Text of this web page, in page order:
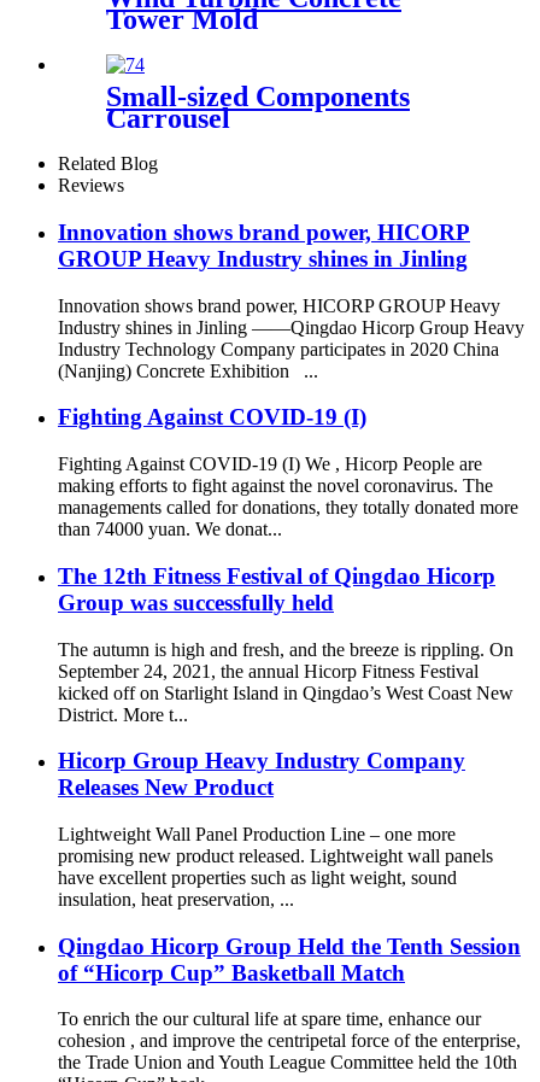
Tower Mold
Small-sized Components
Carrousel
Related Blog
Reviews
Innovation shows brand power, HICORP
GROUP Heavy Industry shines in Jinling
Innovation shows brand power, HICORP GROUP Heavy
Industry shines in Jinling ——Qingdao Hicorp Group Heavy
Industry Technology Company participates in 2020 China
(Nanjing) Concrete Exhibition ...
Fighting Against COVID-19 (I)
Fighting Against COVID-19 (I) We , Hicorp People are
making efforts to fight against the novel coronavirus. The
managements called for donations, they totally donated more
than 74000 yuan. We donat...
The 12th Fitness Festival of Qingdao Hicorp
Group was successfully held
The autumn is high and fresh, and the breeze is rippling. On
September 24, 2021, the annual Hicorp Fitness Festival
kicked off on Starlight Island in Qingdao’s West Coast New
District. More t...
Hicorp Group Heavy Industry Company
Releases New Product
Lightweight Wall Panel Production Line – one more
promising new product released. Lightweight wall panels
have excellent properties such as light weight, sound
insulation, heat preservation, ...
Qingdao Hicorp Group Held the Tenth Session
of “Hicorp Cup” Basketball Match
To enrich the our cultural life at spare time, enhance our
cohesion , and improve the centripetal force of the enterprise,
the Trade Union and Youth League Committee held the 10th